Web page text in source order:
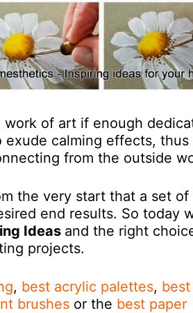
work of art if enough
exude calming effects, thus
from the outside
the very start that a set of
end results. So today
Ideas and the right
projects.
, best acrylic palettes, best
brushes or the best paper